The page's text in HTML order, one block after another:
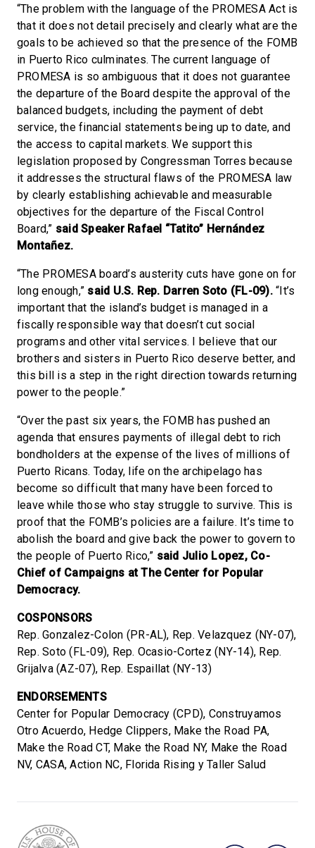
“The problem with the language of the PROMESA Act is
that it does not detail precisely and clearly what are the
goals to be achieved so that the presence of the FOMB
in Puerto Rico culminates. The current language of
PROMESA is so ambiguous that it does not guarantee
the departure of the Board despite the approval of the
balanced budgets, including the payment of debt
service, the financial statements being up to date, and
the access to capital markets. We support this
legislation proposed by Congressman Torres because
it addresses the structural flaws of the PROMESA law
by clearly establishing achievable and measurable
objectives for the departure of the Fiscal Control
Board,” said Speaker Rafael “Tatito” Hernández
Montañez.
“The PROMESA board’s austerity cuts have gone on for
long enough,” said U.S. Rep. Darren Soto (FL-09).“It’s
important that the island’s budget is managed in a
fiscally responsible way that doesn’t cut social
programs and other vital services. I believe that our
brothers and sisters in Puerto Rico deserve better, and
this bill is a step in the right direction towards returning
power to the people.”
“Over the past six years, the FOMB has pushed an
agenda that ensures payments of illegal debt to rich
bondholders at the expense of the lives of millions of
Puerto Ricans. Today, life on the archipelago has
become so difficult that many have been forced to
leave while those who stay struggle to survive. This is
proof that the FOMB’s policies are a failure. It’s time to
abolish the board and give back the power to govern to
the people of Puerto Rico,” said Julio Lopez, Co-
Chief of Campaigns at The Center for Popular
Democracy.
COSPONSORS
Rep. Gonzalez-Colon (PR-AL), Rep. Velazquez (NY-07),
Rep. Soto (FL-09), Rep. Ocasio-Cortez (NY-14), Rep.
Grijalva (AZ-07), Rep. Espaillat (NY-13)
ENDORSEMENTS
Center for Popular Democracy (CPD), Construyamos
Otro Acuerdo, Hedge Clippers, Make the Road PA,
Make the Road CT, Make the Road NY, Make the Road
NV, CASA, Action NC, Florida Rising y Taller Salud